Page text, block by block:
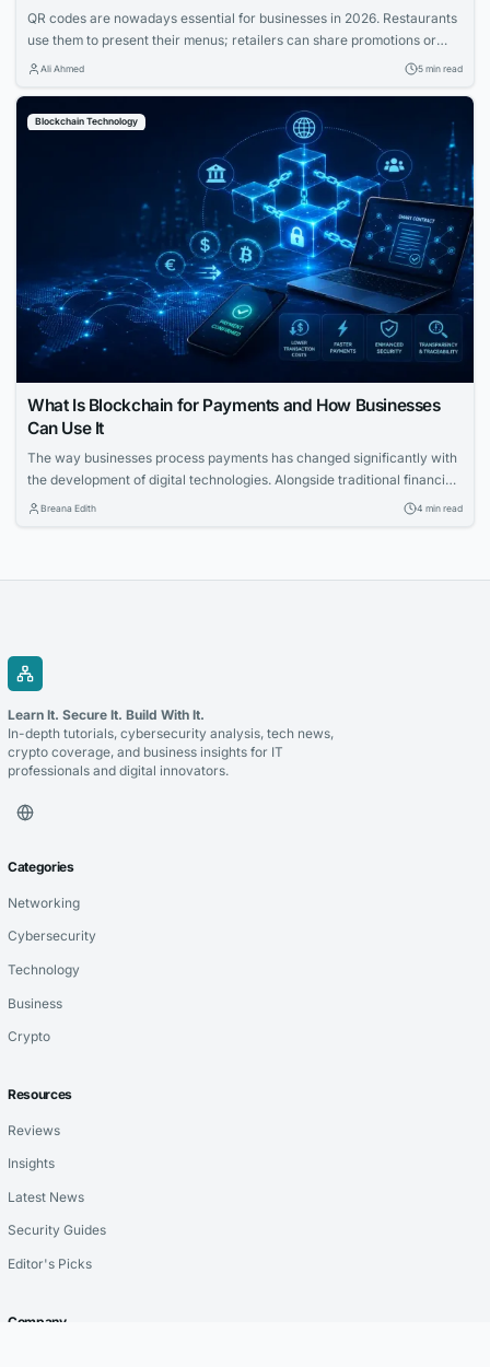
QR codes are nowadays essential for businesses in 2026. Restaurants
use them to present their menus; retailers can share promotions or
increase the visibility of their profiles on social media. QR codes bridge
static ones?...
Ali Ahmed 5 min read
Blockchain Technology
What Is Blockchain for Payments and How Businesses
Can Use It
The way businesses process payments has changed significantly with
the development of digital technologies. Alongside traditional financial
systems, blockchain-based payment solutions have become an
Breana Edith 4 min read
Learn It. Secure It. Build With It.
In-depth tutorials, cybersecurity analysis, tech news,
crypto coverage, and business insights for IT
professionals and digital innovators.
Categories
Networking
Cybersecurity
Technology
Business
Crypto
Resources
Reviews
Insights
Latest News
Security Guides
Editor's Picks
Company